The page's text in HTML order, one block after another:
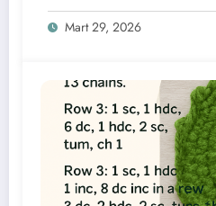
Beginners
Mart 29, 2026